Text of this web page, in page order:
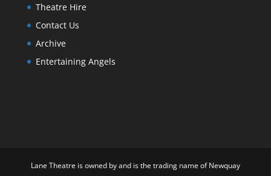
Theatre Hire
Contact Us
Archive
Entertaining Angels
Lane Theatre is owned by and is the trading name of Newquay